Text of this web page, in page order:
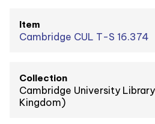
Item
Cambridge CUL T-S 16.374
Collection
Cambridge University
Kingdom)